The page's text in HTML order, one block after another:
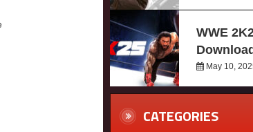
WWE
Download
May 10,
CATEGORIES